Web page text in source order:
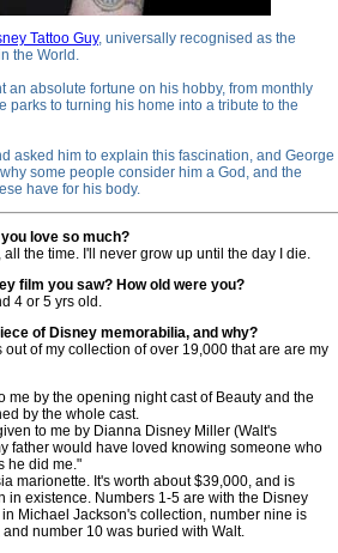
Tattoo Guy, universally recognised as the
the World.
an absolute fortune on his hobby, from monthly
parks to turning his home into a tribute to the
asked him to explain this fascination, and George
some people consider him a God, and the
have for his body.
love so much?
the time. I'll never grow up until the day I die.
film you saw? How old were you?
4 or 5 yrs old.
of Disney memorabilia, and why?
of my collection of over 19,000 that are are my
me by the opening night cast of Beauty and the
by the whole cast.
to me by Dianna Disney Miller (Walt's
father would have loved knowing someone who
he did me."
marionette. It's worth about $39,000, and is
in existence. Numbers 1-5 are with the Disney
Michael Jackson's collection, number nine is
number 10 was buried with Walt.